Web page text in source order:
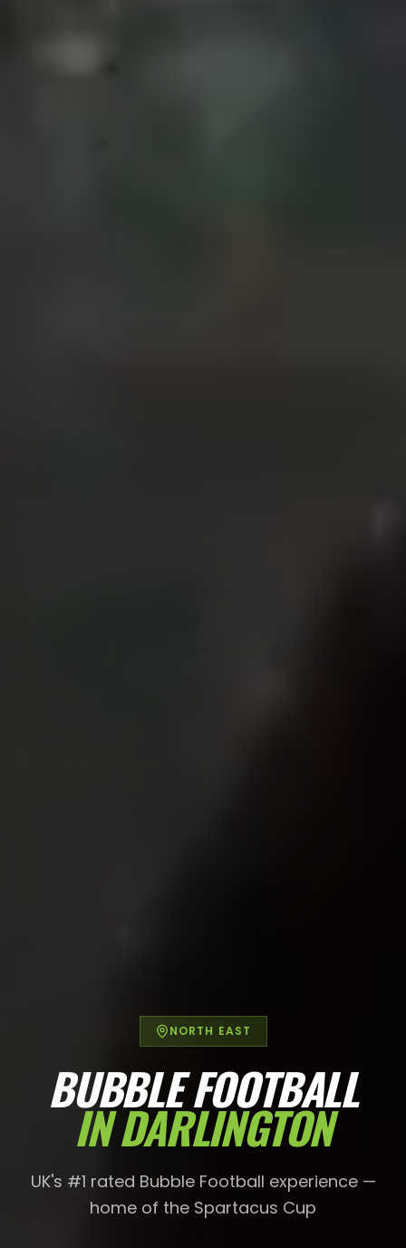
NORTH EAST
BUBBLE FOOTBALL
INDARLINGTON
UK's #1 rated Bubble Football experience —
home of the Spartacus Cup